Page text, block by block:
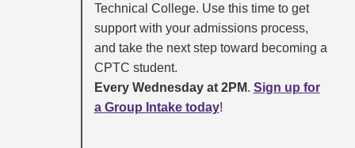
Technical College. Use this time to get
support with your admissions process,
and take the next step toward becoming a
CPTC student.
Every Wednesday at 2PM. Sign up for
a Group Intake today!